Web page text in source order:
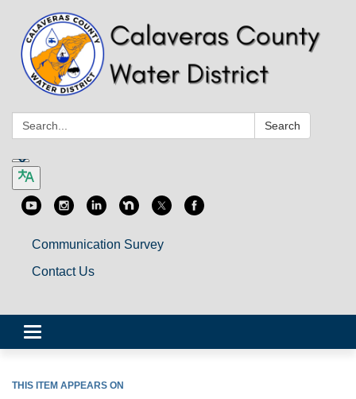
Search: Search
Communication Survey
Contact Us
Toggle
navigation
THIS ITEM APPEARS ON